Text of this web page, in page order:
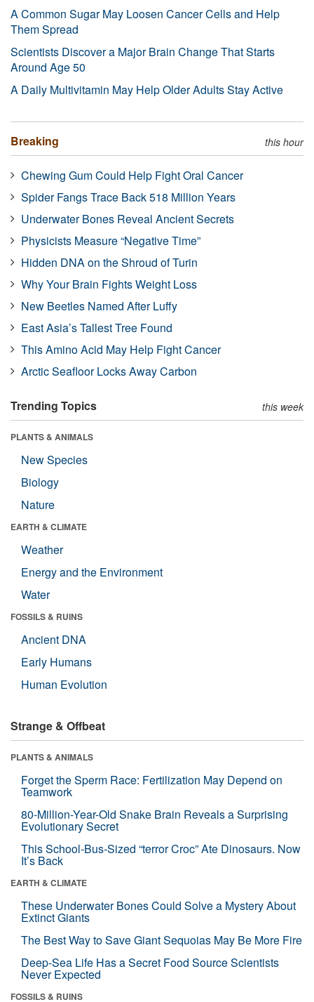
A Common Sugar May Loosen Cancer Cells and Help
Them Spread
Scientists Discover a Major Brain Change That Starts
Around Age 50
A Daily Multivitamin May Help Older Adults Stay Active
Breaking this hour
Chewing Gum Could Help Fight Oral Cancer
Spider Fangs Trace Back 518 Million Years
Underwater Bones Reveal Ancient Secrets
Physicists Measure “Negative Time”
Hidden DNA on the Shroud of Turin
Why Your Brain Fights Weight Loss
New Beetles Named After Luffy
East Asia’s Tallest Tree Found
This Amino Acid May Help Fight Cancer
Arctic Seafloor Locks Away Carbon
Trending Topics this week
PLANTS & ANIMALS
New Species
Biology
Nature
EARTH & CLIMATE
Weather
Energy and the Environment
Water
FOSSILS & RUINS
Ancient DNA
Early Humans
Human Evolution
Strange & Offbeat
PLANTS & ANIMALS
Forget the Sperm Race: Fertilization May Depend on
Teamwork
80-Million-Year-Old Snake Brain Reveals a Surprising
Evolutionary Secret
This School-Bus-Sized “terror Croc” Ate Dinosaurs. Now
It’s Back
EARTH & CLIMATE
These Underwater Bones Could Solve a Mystery About
Extinct Giants
The Best Way to Save Giant Sequoias May Be More Fire
Deep-Sea Life Has a Secret Food Source Scientists
Never Expected
FOSSILS & RUINS